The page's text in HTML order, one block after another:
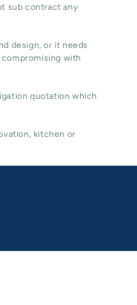
sub contract any
design, or it needs
with
quotation which
kitchen or